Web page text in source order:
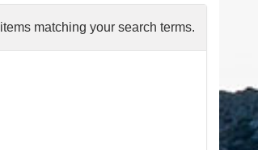
items matching your search terms.